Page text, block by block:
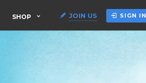
SHOP JOIN US SIGN IN